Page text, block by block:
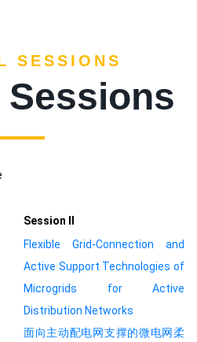
SESSIONS
Session Ⅱ
Flexible Grid-Connection and
Active Support Technologies of
Microgrids for Active
Distribution Networks
面向主动配电网支撑的微电网柔